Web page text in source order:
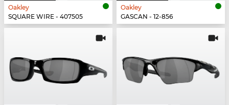
Oakley
SQUARE WIRE - 407505
Oakley
GASCAN - 12-856